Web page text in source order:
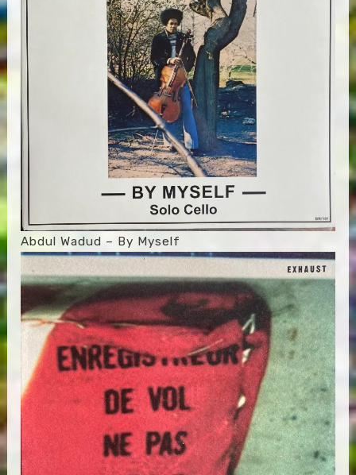
Abdul Wadud – By Myself